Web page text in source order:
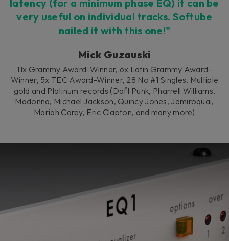
latency (for a minimum phase EQ) it can be
very useful on individual tracks. Softube
nailed it with this one!"
Mick Guzauski
11x Grammy Award-Winner, 6x Latin Grammy Award-
Winner, 5x TEC Award-Winner, 28 No #1 Singles, Multiple
gold and Platinum records (Daft Punk, Pharrell Williams,
Madonna, Michael Jackson, Quincy Jones, Jamiroquai,
Mariah Carey, Eric Clapton, and many more)